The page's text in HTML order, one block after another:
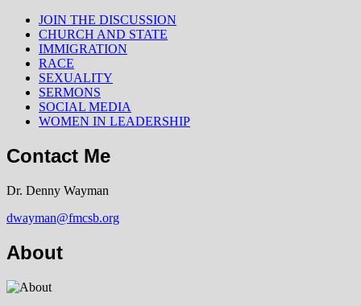
JOIN THE DISCUSSION
CHURCH AND STATE
IMMIGRATION
RACE
SEXUALITY
SERMONS
SOCIAL MEDIA
WOMEN IN LEADERSHIP
Contact Me
Dr. Denny Wayman
dwayman@fmcsb.org
About